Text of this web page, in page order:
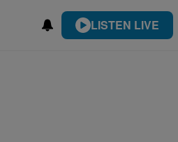
LISTEN LIVE